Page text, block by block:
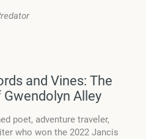
and Vines: The
Alley
poet, adventure traveler,
who won the 2022 Jancis